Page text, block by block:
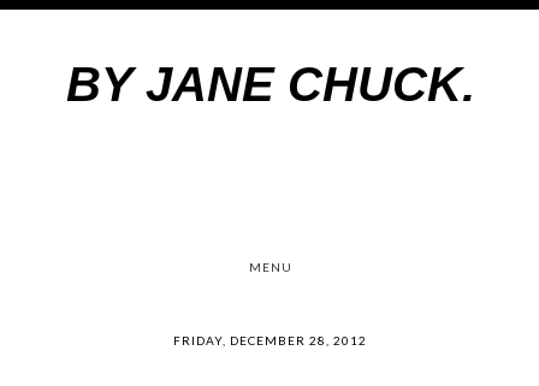
BY JANE CHUCK.
MENU
FRIDAY, DECEMBER 28, 2012